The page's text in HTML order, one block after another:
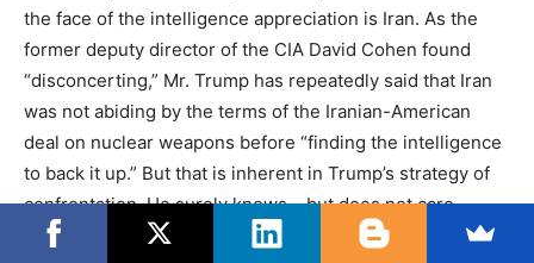
the face of the intelligence appreciation is Iran. As the
former deputy director of the CIA David Cohen found
“disconcerting,” Mr. Trump has repeatedly said that Iran
was not abiding by the terms of the Iranian-American
deal on nuclear weapons before “finding the intelligence
to back it up.” But that is inherent in Trump’s strategy of
confrontation. He surely knows – but does not care —
that the entire intelligence community holds that Iran has